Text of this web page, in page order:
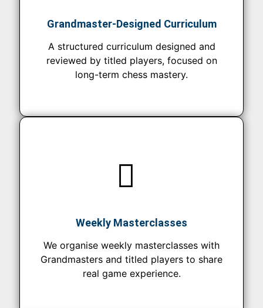
Grandmaster-Designed Curriculum
A structured curriculum designed and
reviewed by titled players, focused on
long-term chess mastery.
Weekly Masterclasses
We organise weekly masterclasses with
Grandmasters and titled players to share
real game experience.